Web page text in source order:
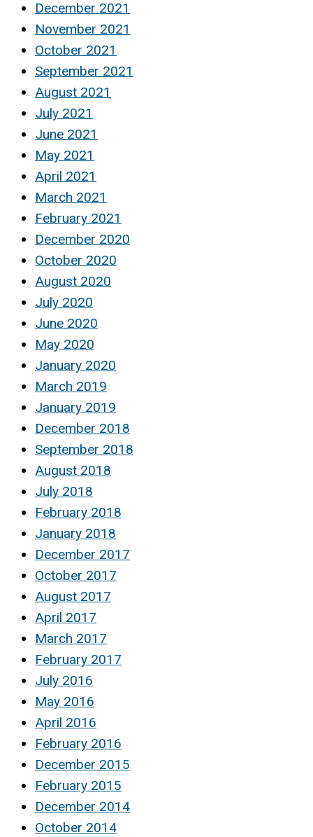
December 2021
November 2021
October 2021
September 2021
August 2021
July 2021
June 2021
May 2021
April 2021
March 2021
February 2021
December 2020
October 2020
August 2020
July 2020
June 2020
May 2020
January 2020
March 2019
January 2019
December 2018
September 2018
August 2018
July 2018
February 2018
January 2018
December 2017
October 2017
August 2017
April 2017
March 2017
February 2017
July 2016
May 2016
April 2016
February 2016
December 2015
February 2015
December 2014
October 2014